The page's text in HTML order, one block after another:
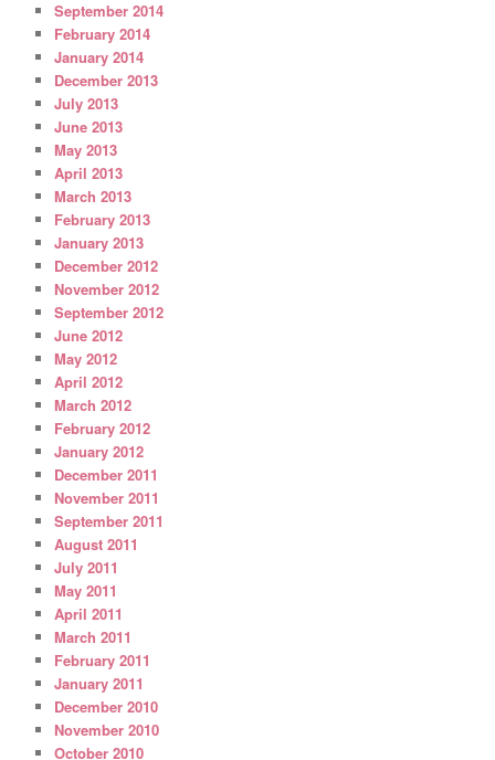
September 2014
February 2014
January 2014
December 2013
July 2013
June 2013
May 2013
April 2013
March 2013
February 2013
January 2013
December 2012
November 2012
September 2012
June 2012
May 2012
April 2012
March 2012
February 2012
January 2012
December 2011
November 2011
September 2011
August 2011
July 2011
May 2011
April 2011
March 2011
February 2011
January 2011
December 2010
November 2010
October 2010